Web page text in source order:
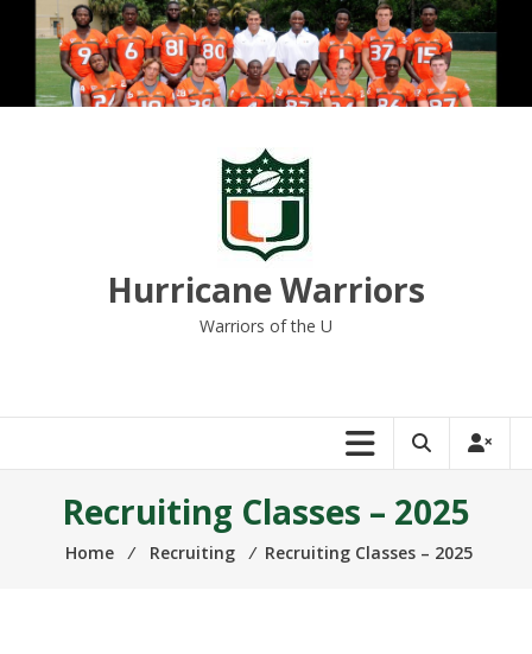
content
Hurricane Warriors
Warriors of the U
Recruiting Classes – 2025
Home ⁄ Recruiting ⁄ Recruiting Classes – 2025